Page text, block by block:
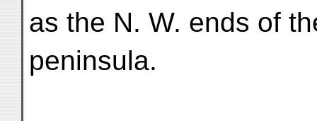
as the N. W. ends of
peninsula.